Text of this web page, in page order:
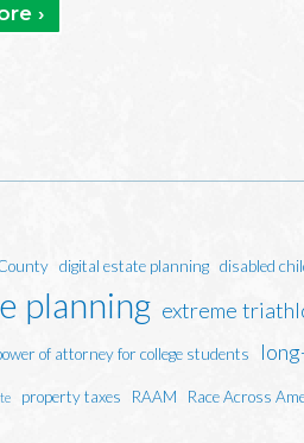
›
digital estate planning disabled
planning extreme
of attorney for college students
property taxes RAAM Race Across